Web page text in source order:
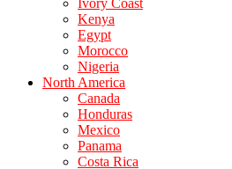
Ivory Coast
Kenya
Egypt
Morocco
Nigeria
North America
Canada
Honduras
Mexico
Panama
Costa Rica